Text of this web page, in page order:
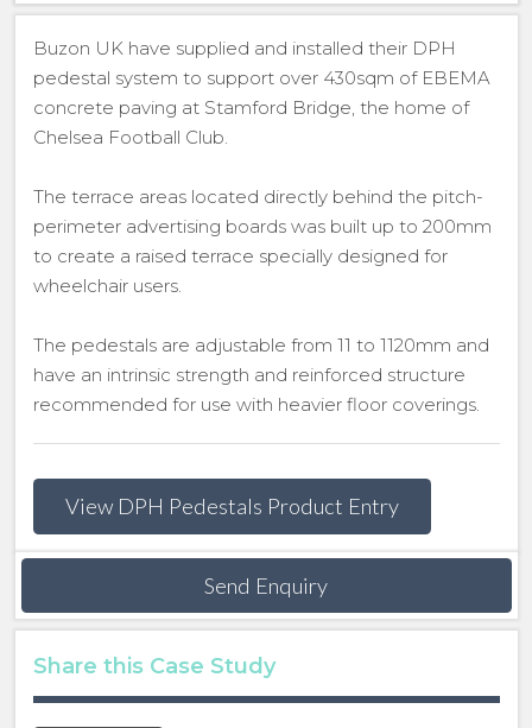
Buzon UK have supplied and installed their DPH
pedestal system to support over 430sqm of EBEMA
concrete paving at Stamford Bridge, the home of
Chelsea Football Club.
The terrace areas located directly behind the pitch-
perimeter advertising boards was built up to 200mm
to create a raised terrace specially designed for
wheelchair users.
The pedestals are adjustable from 11 to 1120mm and
have an intrinsic strength and reinforced structure
recommended for use with heavier floor coverings.
View DPH Pedestals Product Entry
Send Enquiry
Share this Case Study